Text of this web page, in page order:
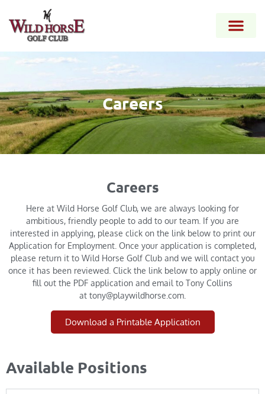
Careers
Careers
Here at Wild Horse Golf Club, we are always looking for
ambitious, friendly people to add to our team. If you are
interested in applying, please click on the link below to print our
Application for Employment. Once your application is completed,
please return it to Wild Horse Golf Club and we will contact you
once it has been reviewed. Click the link below to apply online or
fill out the PDF application and email to Tony Collins
at tony@playwildhorse.com
Download a Printable Application
Available Positions